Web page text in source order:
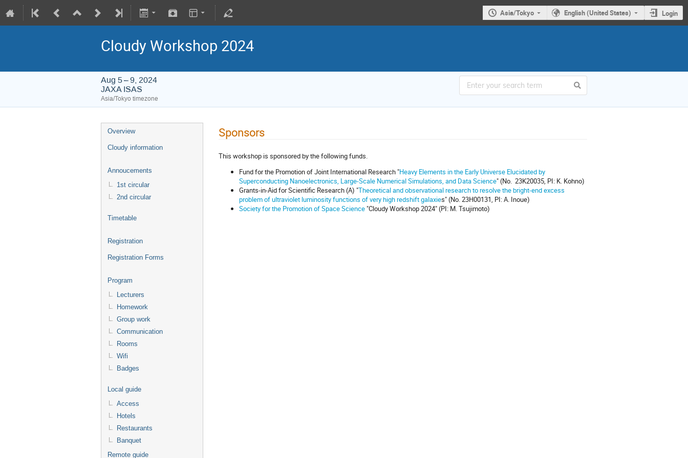
Asia/Tokyo English (United States) Login
Cloudy Workshop 2024
Aug 5 – 9, 2024
JAXA ISAS
Asia/Tokyo timezone
Overview
Cloudy information
Annoucements
1st circular
2nd circular
Timetable
Registration
Registration Forms
Program
Lecturers
Homework
Group work
Communication
Rooms
Wifi
Badges
Local guide
Access
Hotels
Restaurants
Banquet
Remote guide
Sponsors
This workshop is sponsored by the following funds.
Fund for the Promotion of Joint International Research "Heavy Elements in the Early Universe Elucidated by
Superconducting Nanoelectronics, Large-Scale Numerical Simulations, and Data Science" (No. 23K20035, PI: K. Kohno)
Grants-in-Aid for Scientific Research (A) "Theoretical and observational research to resolve the bright-end excess
problem of ultraviolet luminosity functions of very high redshift galaxies" (No. 23H00131, PI: A. Inoue)
Society for the Promotion of Space Science"Cloudy Workshop 2024" (PI: M. Tsujimoto)